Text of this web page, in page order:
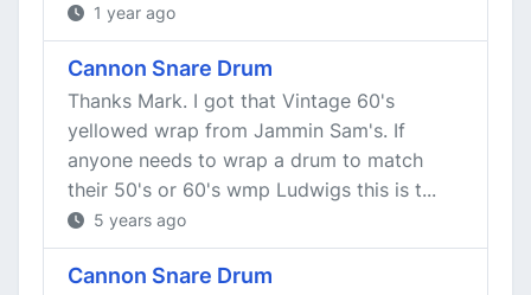
1 year ago
Cannon Snare Drum
Thanks Mark. I got that Vintage 60's
yellowed wrap from Jammin Sam's. If
anyone needs to wrap a drum to match
their 50's or 60's wmp Ludwigs this is t...
5 years ago
Cannon Snare Drum